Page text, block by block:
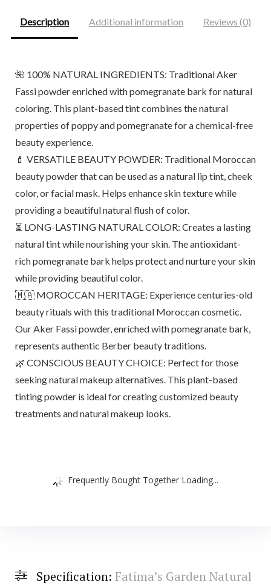
Description Additional information Reviews (0)
🌺 100% NATURAL INGREDIENTS: Traditional Aker
Fassi powder enriched with pomegranate bark for natural
coloring. This plant-based tint combines the natural
properties of poppy and pomegranate for a chemical-free
beauty experience.
💄 VERSATILE BEAUTY POWDER: Traditional Moroccan
beauty powder that can be used as a natural lip tint, cheek
color, or facial mask. Helps enhance skin texture while
providing a beautiful natural flush of color.
⏳ LONG-LASTING NATURAL COLOR: Creates a lasting
natural tint while nourishing your skin. The antioxidant-
rich pomegranate bark helps protect and nurture your skin
while providing beautiful color.
🇲🇦 MOROCCAN HERITAGE: Experience centuries-old
beauty rituals with this traditional Moroccan cosmetic.
Our Aker Fassi powder, enriched with pomegranate bark,
represents authentic Berber beauty traditions.
🌿 CONSCIOUS BEAUTY CHOICE: Perfect for those
seeking natural makeup alternatives. This plant-based
tinting powder is ideal for creating customized beauty
treatments and natural makeup looks.
Frequently Bought Together Loading...
Specification: Fatima’s Garden Natural